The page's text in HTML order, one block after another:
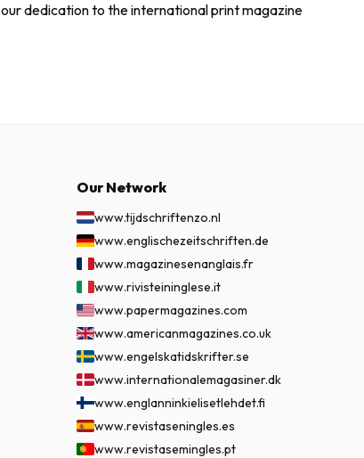
our dedication to the international print magazine
Our Network
www.tijdschriftenzo.nl
www.englischezeitschriften.de
www.magazinesenanglais.fr
www.rivisteininglese.it
www.papermagazines.com
www.americanmagazines.co.uk
www.engelskatidskrifter.se
www.internationalemagasiner.dk
www.englanninkielisetlehdet.fi
www.revistaseningles.es
www.revistasemingles.pt